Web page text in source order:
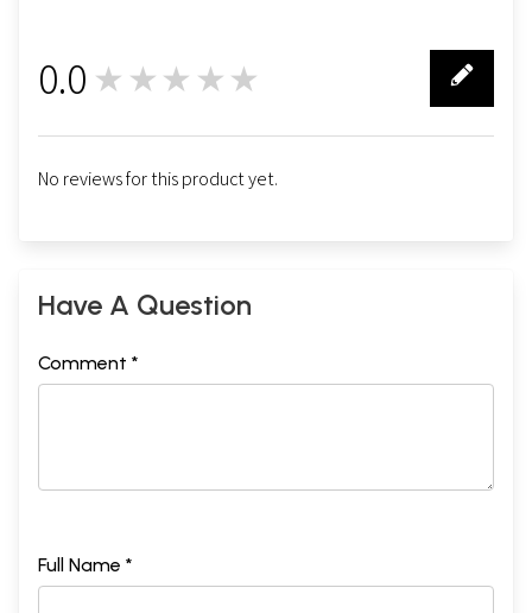
0.0 ★★★★★
No reviews for this product yet.
Have A Question
Comment *
Full Name *